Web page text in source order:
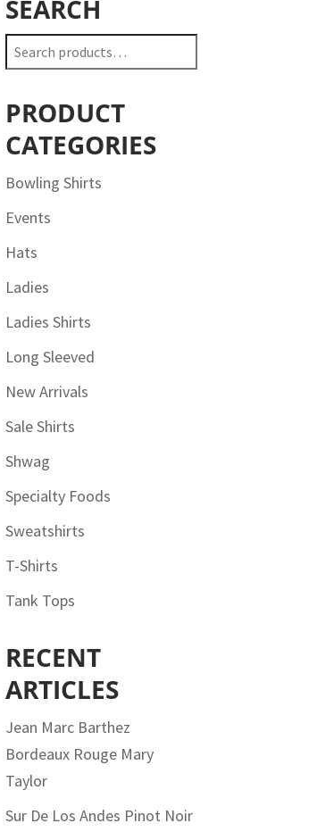
SEARCH
Search
for:
PRODUCT
CATEGORIES
Bowling Shirts
Events
Hats
Ladies
Ladies Shirts
Long Sleeved
New Arrivals
Sale Shirts
Shwag
Specialty Foods
Sweatshirts
T-Shirts
Tank Tops
RECENT
ARTICLES
Jean Marc Barthez
Bordeaux Rouge Mary
Taylor
Sur De Los Andes Pinot Noir